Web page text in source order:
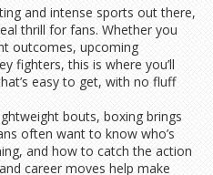
and intense sports out there,
thrill for fans. Whether you
outcomes, upcoming
fighters, this is where you’ll
easy to get, with no fluff
bouts, boxing brings
often want to know who’s
and how to catch the action
career moves help make